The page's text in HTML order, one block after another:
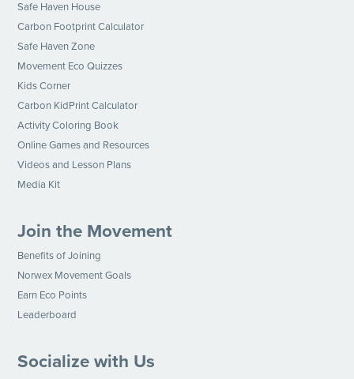
Safe Haven House
Carbon Footprint Calculator
Safe Haven Zone
Movement Eco Quizzes
Kids Corner
Carbon KidPrint Calculator
Activity Coloring Book
Online Games and Resources
Videos and Lesson Plans
Media Kit
Join the Movement
Benefits of Joining
Norwex Movement Goals
Earn Eco Points
Leaderboard
Socialize with Us